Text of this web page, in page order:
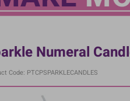
Numeral
Code: PTCPSPARKLECANDLES